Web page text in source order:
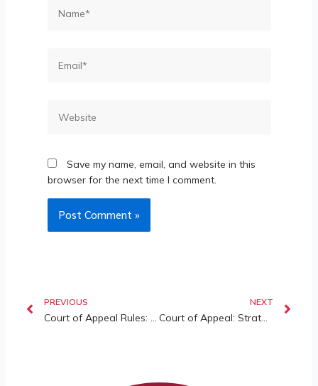
Save my name, email, and website in this
browser for the next time I comment.
PREVIOUS
Court of Appeal Rules: Short-Term Rentals (STRs) (such as Airbnb) Are Allowed Under Certain Circumstances
NEXT
Court of Appeal: Strata Management Act 2013 Shields Developers from Post-Handover Document Claims